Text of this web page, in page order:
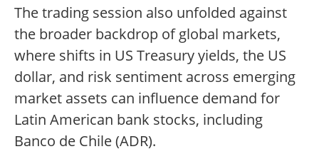
The trading session also unfolded against
the broader backdrop of global markets,
where shifts in US Treasury yields, the US
dollar, and risk sentiment across emerging
market assets can influence demand for
Latin American bank stocks, including
Banco de Chile (ADR).